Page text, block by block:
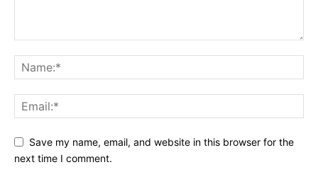
Save my name, email, and website in this browser for the
next time I comment.